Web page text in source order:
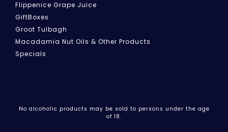
Flippenice Grape Juice
GiftBoxes
Groot Tulbagh
Macadamia Nut Oils & Other Products
Specials
No alcoholic products may be sold to persons under the age
of 18.